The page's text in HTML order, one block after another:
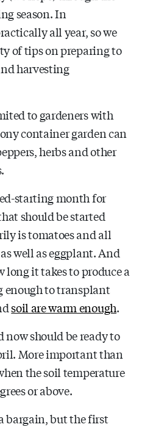
season. In
all year, so we
of tips on preparing to
harvesting
to gardeners with
container garden can
herbs and other
starting month for
should be started
is tomatoes and all
well as eggplant. And
long it takes to produce a
to transplant
soil are warm enough.
now should be ready to
More important than
the soil temperature
or above.
bargain, but the first